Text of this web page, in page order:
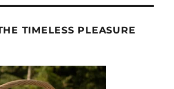
TIMELESS PLEASURE